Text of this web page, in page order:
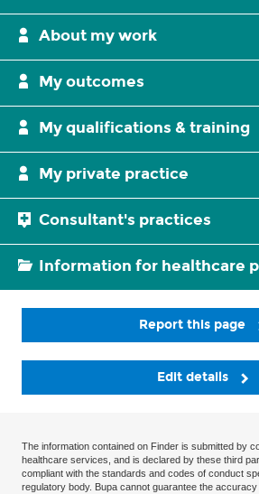
About my work
My outcomes
My qualifications & training
My private practice
Consultant's practices
Information for healthcare
Report this page
Edit details
The information contained on Finder is submitted by
healthcare services, and is declared by these third
compliant with the standards and codes of conduct
regulatory body. Bupa cannot guarantee the